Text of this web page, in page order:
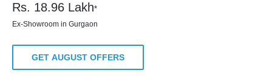
Rs. 18.96 Lakh*
Ex-Showroom in Gurgaon
GET AUGUST OFFERS